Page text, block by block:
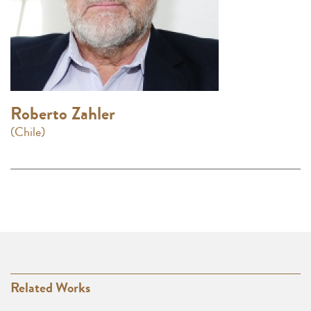
Roberto Zahler
(Chile)
Related Works